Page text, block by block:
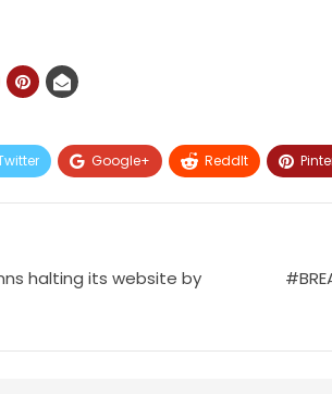
Google+ ReddIt
halting its website by